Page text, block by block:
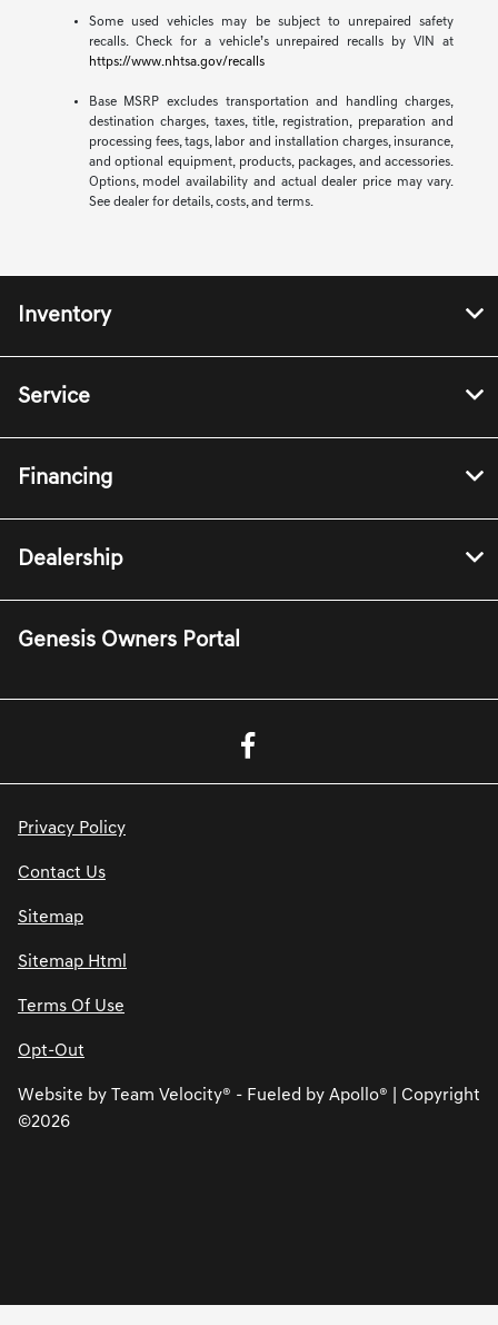
Some used vehicles may be subject to unrepaired safety
recalls. Check for a vehicle’s unrepaired recalls by VIN at
https://www.nhtsa.gov/recalls
Base MSRP excludes transportation and handling charges,
destination charges, taxes, title, registration, preparation and
processing fees, tags, labor and installation charges, insurance,
and optional equipment, products, packages, and accessories.
Options, model availability and actual dealer price may vary.
See dealer for details, costs, and terms.
Inventory
Service
Financing
Dealership
Genesis Owners Portal
Privacy Policy
Contact Us
Sitemap
Sitemap Html
Terms Of Use
Opt-Out
Website by Team Velocity® - Fueled by Apollo® | Copyright
©2026